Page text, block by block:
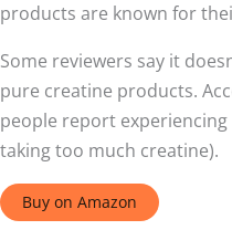
products are known for
Some reviewers say it
pure creatine products.
people report
taking too much creatine).
Buy on Amazon